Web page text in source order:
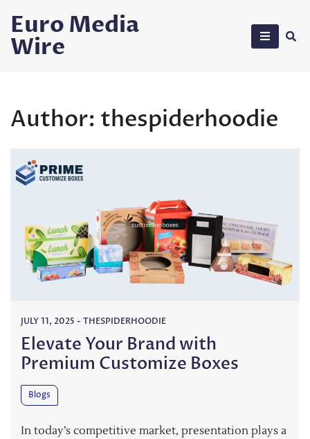
content
Euro Media
Wire
Author: thespiderhoodie
JULY 11, 2025 - THESPIDERHOODIE
Elevate Your Brand with
Premium Customize Boxes
Blogs
In today’s competitive market, presentation plays a